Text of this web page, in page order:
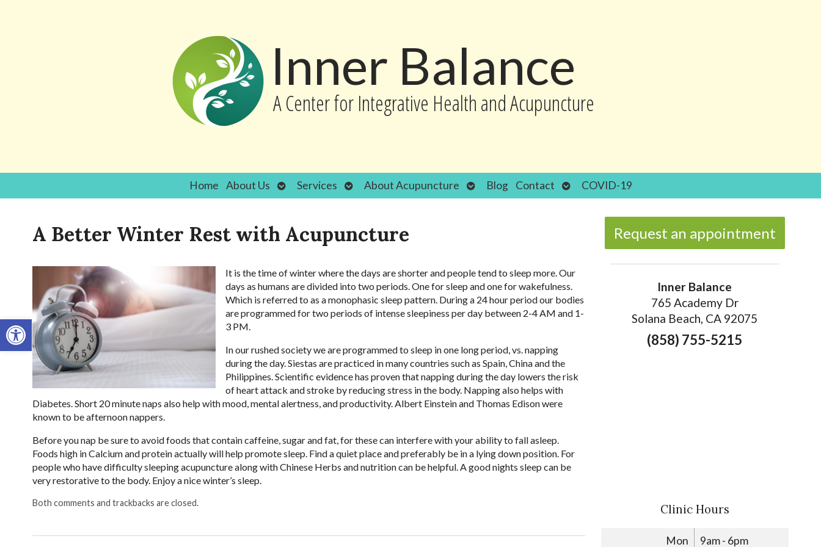
Open toolbar
Inner Balance
A Center for Integrative Health and Acupuncture
Home About Us
Open
submenu
Services
Open
submenu
About Acupuncture
Open
submenu
Blog Contact
Open
submenu
COVID-19
A Better Winter Rest with Acupuncture
It is the time of winter where the days are shorter and people tend to sleep more. Our
days as humans are divided into two periods. One for sleep and one for wakefulness.
Which is referred to as a monophasic sleep pattern. During a 24 hour period our bodies
are programmed for two periods of intense sleepiness per day between 2-4 AM and 1-
3 PM.
In our rushed society we are programmed to sleep in one long period, vs. napping
during the day. Siestas are practiced in many countries such as Spain, China and the
Philippines. Scientific evidence has proven that napping during the day lowers the risk
of heart attack and stroke by reducing stress in the body. Napping also helps with
Diabetes. Short 20 minute naps also help with mood, mental alertness, and productivity. Albert Einstein and Thomas Edison were
known to be afternoon nappers.
Before you nap be sure to avoid foods that contain caffeine, sugar and fat, for these can interfere with your ability to fall asleep.
Foods high in Calcium and protein actually will help promote sleep. Find a quiet place and preferably be in a lying down position. For
people who have difficulty sleeping acupuncture along with Chinese Herbs and nutrition can be helpful. A good nights sleep can be
very restorative to the body. Enjoy a nice winter’s sleep.
Both comments and trackbacks are closed.
Request an appointment
Inner Balance
765 Academy Dr
Solana Beach, CA 92075
(858) 755-5215
Clinic Hours
Mon 9am - 6pm